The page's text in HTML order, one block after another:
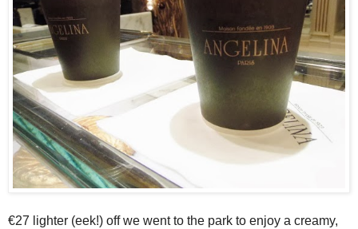
€27 lighter (eek!) off we went to the park to enjoy a creamy,